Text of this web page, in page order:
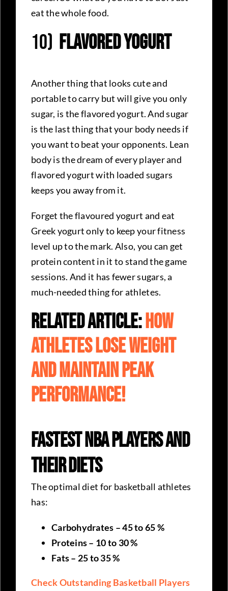
eat the whole food.
10) Flavored Yogurt
Another thing that looks cute and
portable to carry but will give you only
sugar, is the flavored yogurt. And sugar
is the last thing that your body needs if
you want to beat your opponents. Lean
body is the dream of every player and
flavored yogurt with loaded sugars
keeps you away from it.
Forget the flavoured yogurt and eat
Greek yogurt only to keep your fitness
level up to the mark. Also, you can get
protein content in it to stand the game
sessions. And it has fewer sugars, a
much-needed thing for athletes.
Related Article:How
Athletes Lose Weight
And Maintain Peak
Performance!
Fastest NBA Players and
Their Diets
The optimal diet for basketball athletes
has:
Carbohydrates – 45 to 65 %
Proteins – 10 to 30 %
Fats – 25 to 35 %
Check Outstanding Basketball Players